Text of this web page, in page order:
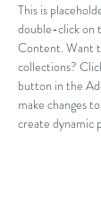
This is
double-click on
Content. Want
collections?
button in the
make changes
create dynamic